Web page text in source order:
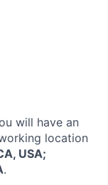
will have an
location
USA;
.